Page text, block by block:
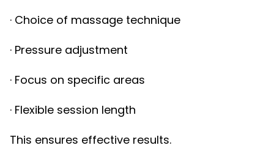
· Choice of massage technique
· Pressure adjustment
· Focus on specific areas
· Flexible session length
This ensures effective results.